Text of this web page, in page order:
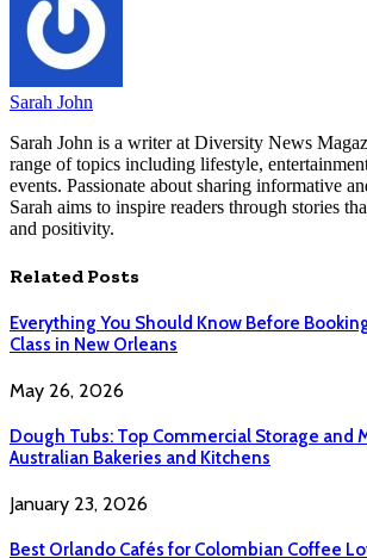
Sarah John
Sarah John is a writer at Diversity News
range of topics including lifestyle,
events. Passionate about sharing informative
Sarah aims to inspire readers through stories
and positivity.
Related Posts
Everything You Should Know Before
Class in New Orleans
May 26, 2026
Dough Tubs: Top Commercial Storage and
Australian Bakeries and Kitchens
January 23, 2026
Best Orlando Cafés for Colombian Coffee